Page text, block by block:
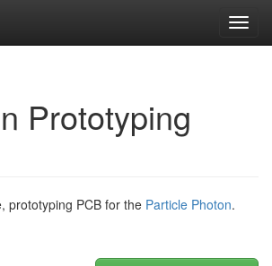
Prototyping
prototyping PCB for the Particle Photon.